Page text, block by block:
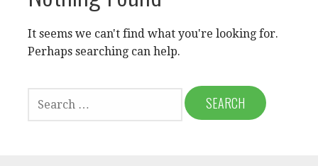
It seems we can't find what you're looking for.
Perhaps searching can help.
FOR: